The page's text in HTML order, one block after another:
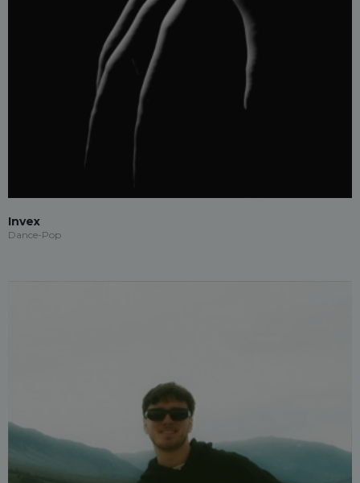
Invex
Dance-Pop